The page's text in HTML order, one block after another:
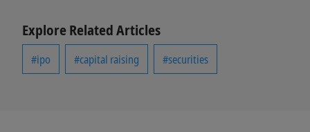
Explore Related Articles
#ipo #capital raising #securities